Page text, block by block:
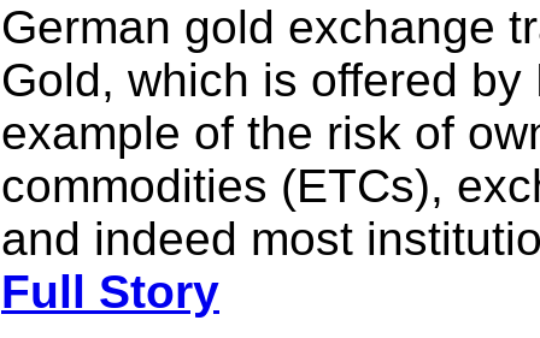
German gold exchange
Gold, which is offered
example of the risk of
commodities (ETCs),
and indeed most
Full Story